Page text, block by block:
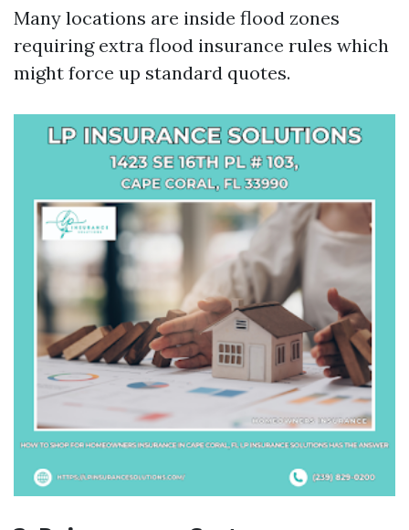
Many locations are inside flood zones
requiring extra flood insurance rules which
might force up standard quotes.